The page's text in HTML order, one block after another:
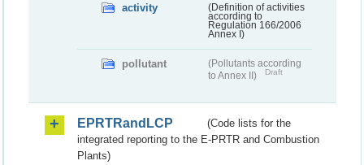
activity
(Definition of activities
according to
Regulation 166/2006
Annex I)
pollutant
(Pollutants according
to Annex II)
Draft
EPRTRandLCP
(Code lists for the
integrated reporting to the E-PRTR and Combustion
Plants)